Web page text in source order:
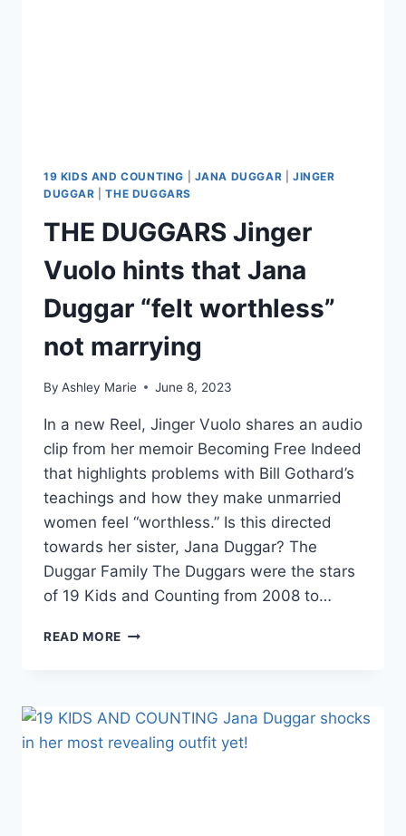
19 KIDS AND COUNTING JANA DUGGAR |JINGER
DUGGAR |THE DUGGARS
THE DUGGARS Jinger
Vuolo hints that Jana
Duggar “felt worthless”
not marrying
By Ashley Marie June 8, 2023
In a new Reel, Jinger Vuolo shares an audio
clip from her memoir Becoming Free Indeed
that highlights problems with Bill Gothard’s
teachings and how they make unmarried
women feel “worthless.” Is this directed
towards her sister, Jana Duggar? The
Duggar Family The Duggars were the stars
of 19 Kids and Counting from 2008 to…
READ MORE THE
THAT
JANA